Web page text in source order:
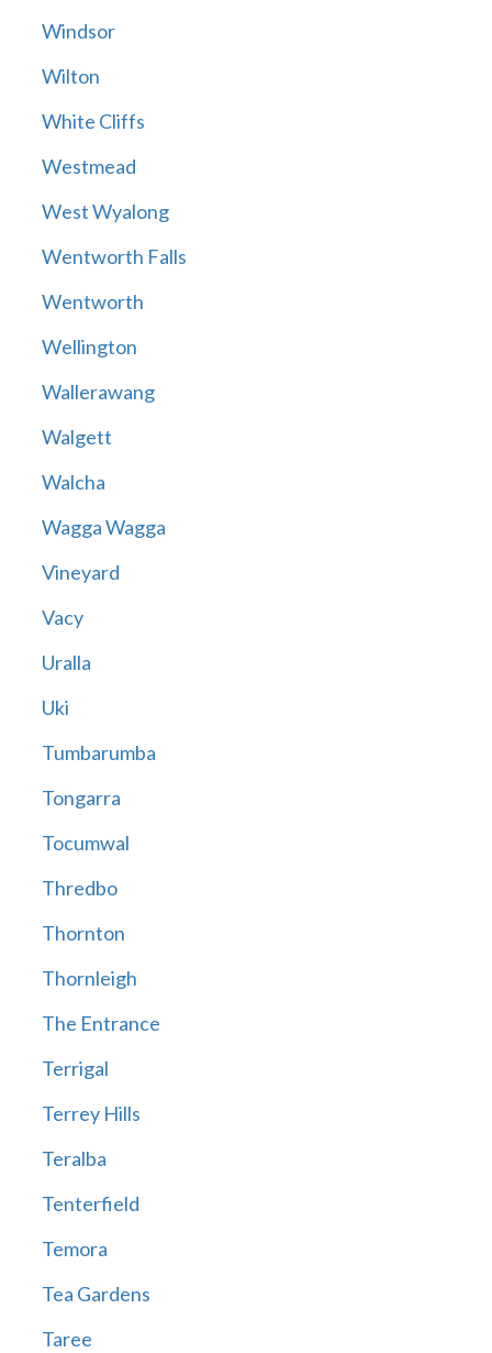
Windsor
Wilton
White Cliffs
Westmead
West Wyalong
Wentworth Falls
Wentworth
Wellington
Wallerawang
Walgett
Walcha
Wagga Wagga
Vineyard
Vacy
Uralla
Uki
Tumbarumba
Tongarra
Tocumwal
Thredbo
Thornton
Thornleigh
The Entrance
Terrigal
Terrey Hills
Teralba
Tenterfield
Temora
Tea Gardens
Taree